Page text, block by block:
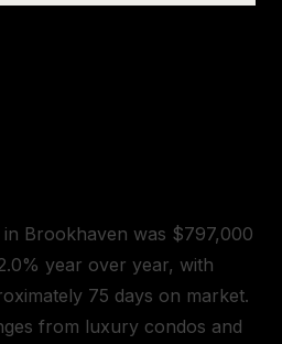
Brookhaven was $797,000
year over year, with
75 days on market.
from luxury condos and